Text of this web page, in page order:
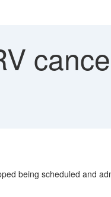
being scheduled and